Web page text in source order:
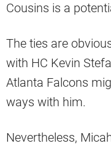
Cousins is a
The ties are
with HC Kevin
Atlanta Falcons
ways with him.
Nevertheless,